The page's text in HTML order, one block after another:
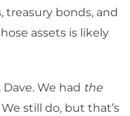
treasury bonds, and
assets is likely
We had the
still do, but that’s